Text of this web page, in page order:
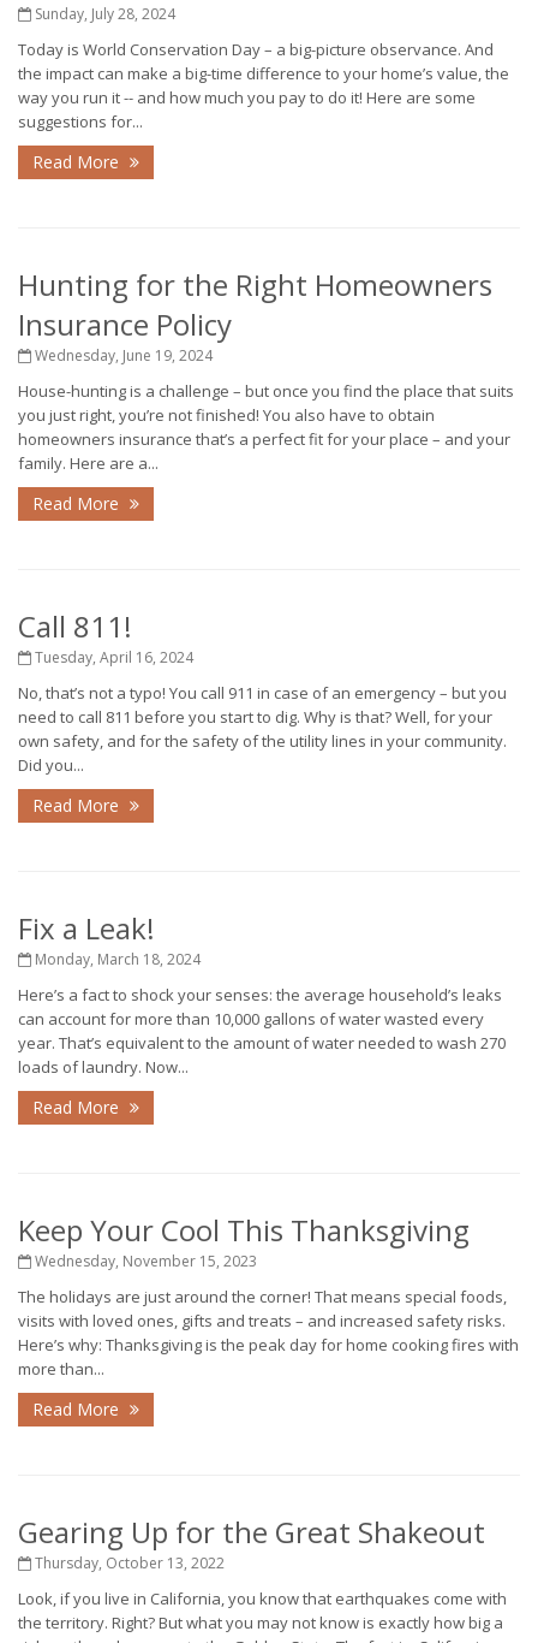
Sunday, July 28, 2024
Today is World Conservation Day – a big-picture observance. And
the impact can make a big-time difference to your home’s value, the
way you run it -- and how much you pay to do it! Here are some
suggestions for...
Read More
Hunting for the Right Homeowners
Insurance Policy
Wednesday, June 19, 2024
House-hunting is a challenge – but once you find the place that suits
you just right, you’re not finished! You also have to obtain
homeowners insurance that’s a perfect fit for your place – and your
family. Here are a...
Read More
Call 811!
Tuesday, April 16, 2024
No, that’s not a typo! You call 911 in case of an emergency – but you
need to call 811 before you start to dig. Why is that? Well, for your
own safety, and for the safety of the utility lines in your community.
Did you...
Read More
Fix a Leak!
Monday, March 18, 2024
Here’s a fact to shock your senses: the average household’s leaks
can account for more than 10,000 gallons of water wasted every
year. That’s equivalent to the amount of water needed to wash 270
loads of laundry. Now...
Read More
Keep Your Cool This Thanksgiving
Wednesday, November 15, 2023
The holidays are just around the corner! That means special foods,
visits with loved ones, gifts and treats – and increased safety risks.
Here’s why: Thanksgiving is the peak day for home cooking fires with
more than...
Read More
Gearing Up for the Great Shakeout
Thursday, October 13, 2022
Look, if you live in California, you know that earthquakes come with
the territory. Right? But what you may not know is exactly how big a